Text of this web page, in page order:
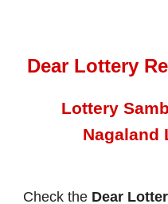
Dear Lottery
Lottery
Nagaland
Check the Dear